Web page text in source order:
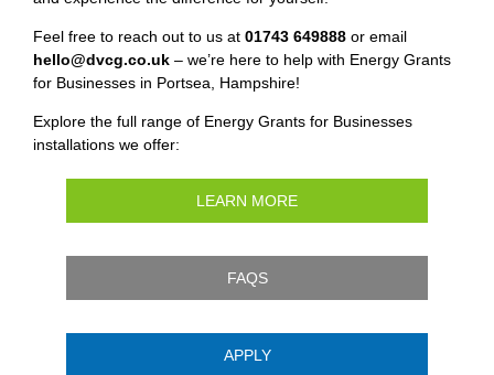
Feel free to reach out to us at 01743 649888 or email
hello@dvcg.co.uk – we’re here to help with Energy Grants
for Businesses in Portsea, Hampshire!
Explore the full range of Energy Grants for Businesses
installations we offer:
LEARN MORE
FAQS
APPLY